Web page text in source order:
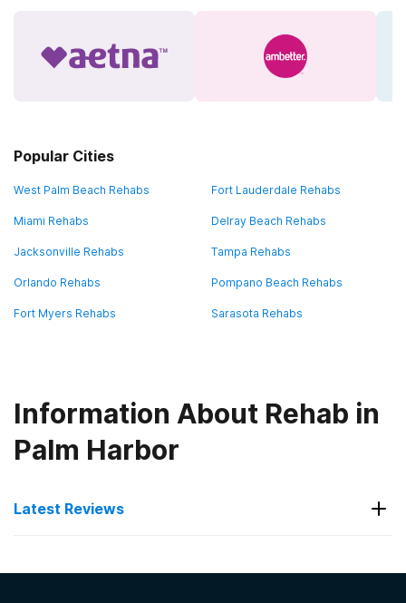
Popular Cities
West Palm Beach Rehabs Fort Lauderdale Rehabs
Miami Rehabs Delray Beach Rehabs
Jacksonville Rehabs Tampa Rehabs
Orlando Rehabs Pompano Beach Rehabs
Fort Myers Rehabs Sarasota Rehabs
Information About Rehab in
Palm Harbor
Latest Reviews